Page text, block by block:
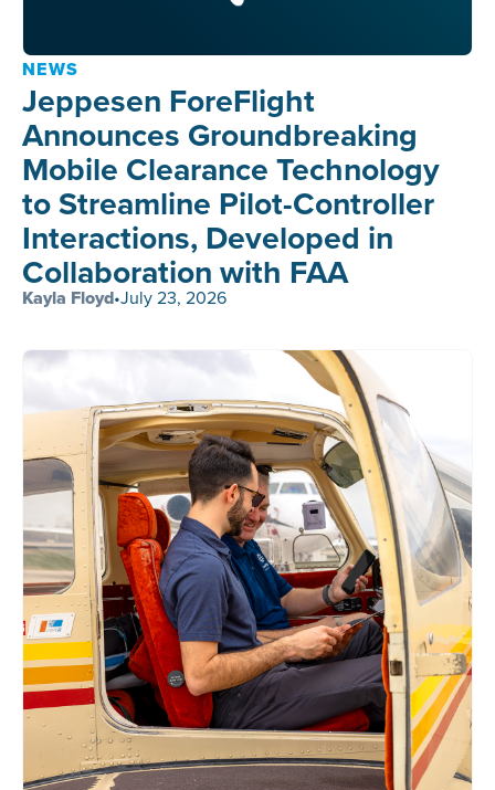
NEWS
Jeppesen ForeFlight
Announces Groundbreaking
Mobile Clearance Technology
to Streamline Pilot-Controller
Interactions, Developed in
Collaboration with FAA
Kayla Floyd•July 23, 2026